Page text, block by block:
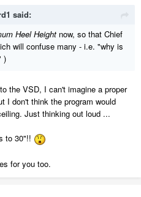
said:
Heel Height now, so that Chief
will confuse many - i.e. "why is
)
the VSD, I can't imagine a proper
I don't think the program would
Just thinking out loud ...
to 30"!!
for you too.